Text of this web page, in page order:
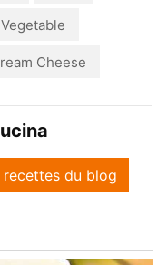
Vegetable
Cheese
du blog